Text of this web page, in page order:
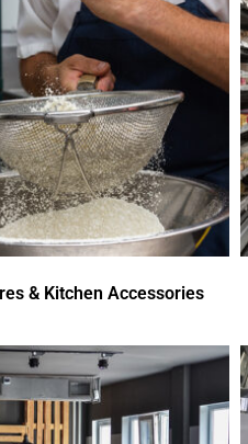
& Kitchen Accessories